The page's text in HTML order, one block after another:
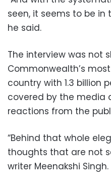
seen, it seems to be in
he said.
The interview was not
Commonwealth’s
country with 1.3 billion
covered by the media
reactions from the
“Behind that whole
thoughts that are not
writer Meenakshi Singh.